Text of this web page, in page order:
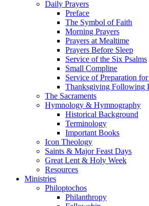
Daily Prayers
Preface
The Symbol of Faith
Morning Prayers
Prayers at Mealtime
Prayers Before Sleep
Service of the Six Psalms
Small Compline
Service of Preparation
Thanksgiving Following
The Sacraments
Hymnology & Hymnography
Historical Background
Terminology
Important Books
Icon Theology
Saints & Major Feast Days
Great Lent & Holy Week
Resources
Ministries
Philoptochos
Philanthropy